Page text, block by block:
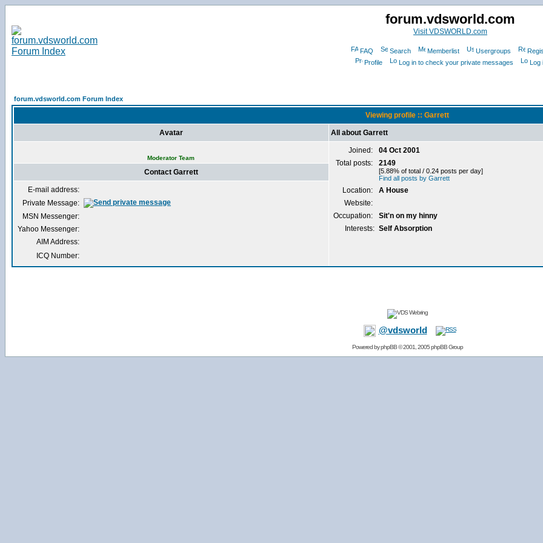
forum.vdsworld.com
Visit VDSWORLD.com
FAQ Search Memberlist Usergroups
Profile
Log in to check your private messages Log
forum.vdsworld.com Forum Index
Viewing profile :: Garrett
Avatar All about Garrett
Moderator Team
Joined:
04 Oct 2001
Total posts:
2149
[5.88% of total / 0.24 posts per day]
Find all posts by Garrett
Location:
A House
Website:
Occupation:
Sit'n on my hinny
Interests: Self Absorption
Contact Garrett
E-mail address:
Private Message:
MSN Messenger:
Yahoo Messenger:
AIM Address:
ICQ Number:
@vdsworld
Powered byphpBB© 2001, 2005 phpBB Group